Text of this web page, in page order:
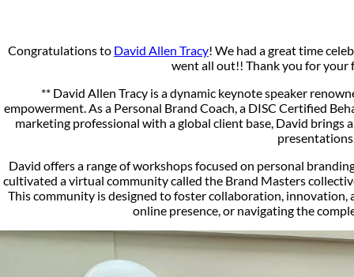
Congratulations to David Allen Tracy! We had a great time
went all out!! Thank you for your
** David Allen Tracy is a dynamic keynote speaker
empowerment. As a Personal Brand Coach, a DISC Certified
marketing professional with a global client base, David brings
David offers a range of workshops focused on personal
cultivated a virtual community called the Brand Masters
This community is designed to foster collaboration,
online presence, or navigating the